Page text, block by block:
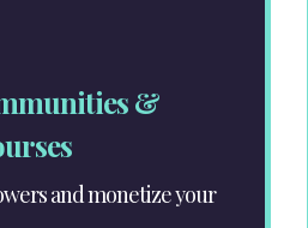
&
and monetize your